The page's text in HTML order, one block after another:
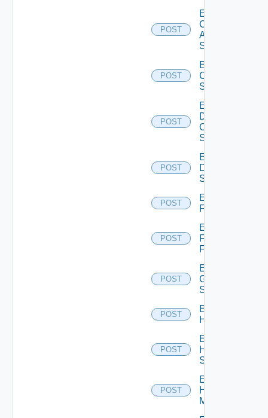
POST
Enable
Cisco
ASRXR
Switch
POST
Enable
Cisco
Switch
POST
Enable
Dell
Os10
Switch
POST
Enable
Dell
Switch
POST
Enable
F5BIGIP
POST
Enable
Fortinet
Firewall
POST
Enable
Generic
Switch
POST
Enable
Hcx
POST
Enable
HPE
Switch
POST
Enable
Hpov
Manager